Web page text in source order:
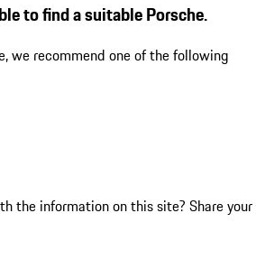
to find a suitable Porsche.
we recommend one of the following
the information on this site? Share your